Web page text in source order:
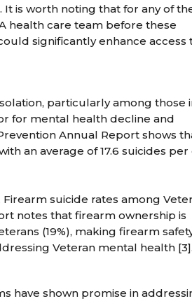
is worth noting that for any of
health care team before these
significantly enhance access
particularly among those
for mental health decline and
Annual Report shows
an average of 17.6 suicides per
suicide rates among
notes that firearm ownership is
(19%), making firearm
Veteran mental health [3].
have shown promise in